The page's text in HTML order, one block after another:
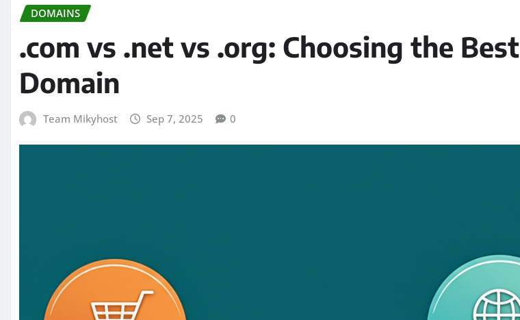
DOMAINS
.com vs .net vs .org: Choosing the Best
Domain
Team Mikyhost Sep 7, 2025 0